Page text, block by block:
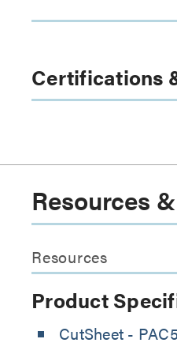
Certifications
Resources
Resources
Product
CutSheet -